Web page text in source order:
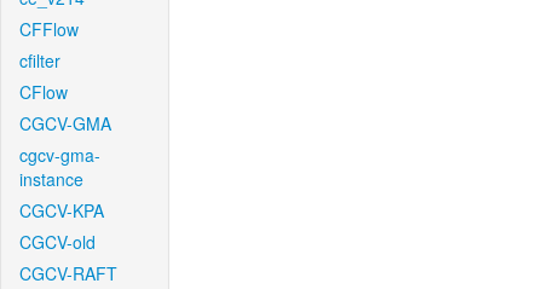
CFFlow
cfilter
CFlow
CGCV-GMA
cgcv-gma-
instance
CGCV-KPA
CGCV-old
CGCV-RAFT